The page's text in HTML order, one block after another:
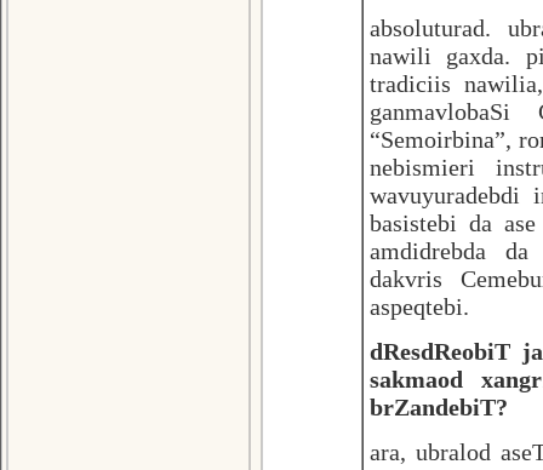
absoluturad.
nawili gaxda.
tradiciis
“Semoirbina”,
nebismieri
wavuyuradebdi
basistebi da
amdidrebda da
dakvris
aspeqtebi.
dResdReobiT
sakmaod
brZandebiT?
ara, ubralod